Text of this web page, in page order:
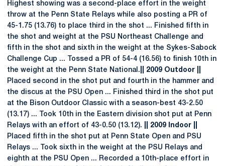
Highest showing was a second-place effort in the weight
throw at the Penn State Relays while also posting a PR of
45-1.75 (13.76) to place third in the shot ... Finished fifth in
the shot and weight at the PSU Northeast Challenge and
fifth in the shot and sixth in the weight at the Sykes-Sabock
Challenge Cup ... Tossed a PR of 54-4 (16.56) to finish 10th in
the weight at the Penn State National. || 2009 Outdoor ||
Placed second in the shot put and fourth in the hammer and
the discus at the PSU Open ... Finished third in the shot put
at the Bison Outdoor Classic with a season-best 43-2.50
(13.17) ... Took 10th in the Eastern division shot put at Penn
Relays with an effort of 43-0.50 (13.12).
|| 2009 Indoor ||
Placed fifth in the shot put at Penn State Open and PSU
Relays ... Took sixth in the weight at the PSU Relays and
eighth at the PSU Open ... Recorded a 10th-place effort in